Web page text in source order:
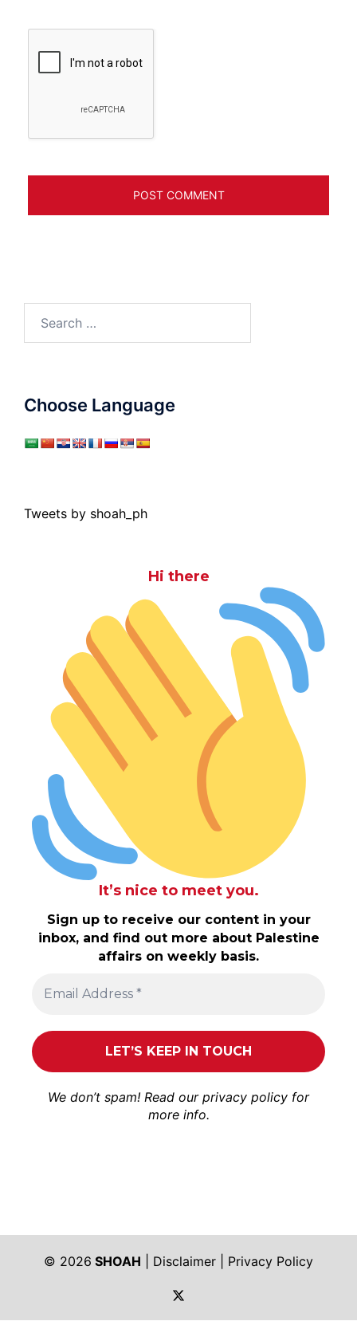
Choose Language
Tweets by shoah_ph
Hi there
It’s nice to meet you.
Sign up to receive our content in your
inbox, and find out more about Palestine
affairs on weekly basis.
We don’t spam! Read our privacy policy for
more info.
© 2026 SHOAH Disclaimer
Privacy Policy
https://twitter.com/shoah_ph